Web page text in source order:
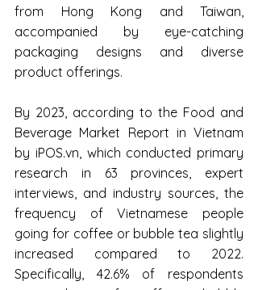
from Hong Kong and Taiwan,
accompanied by eye-catching
packaging designs and diverse
product offerings.
By 2023, according to the Food and
Beverage Market Report in Vietnam
by iPOS.vn , which conducted primary
research in 63 provinces, expert
interviews, and industry sources, the
frequency of Vietnamese people
going for coffee or bubble tea slightly
increased compared to 2022.
Specifically, 42.6% of respondents